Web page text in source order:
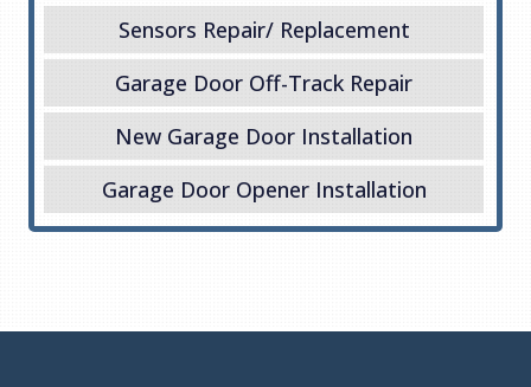
Sensors Repair/ Replacement
Garage Door Off-Track Repair
New Garage Door Installation
Garage Door Opener Installation